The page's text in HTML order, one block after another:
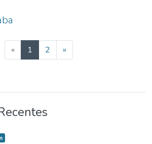
« 1(current)
2 »
type
,